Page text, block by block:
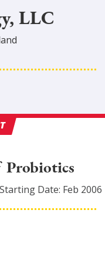
LLC
Probiotics
Starting Date: Feb 2006